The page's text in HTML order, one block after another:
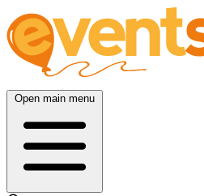
Open main menu